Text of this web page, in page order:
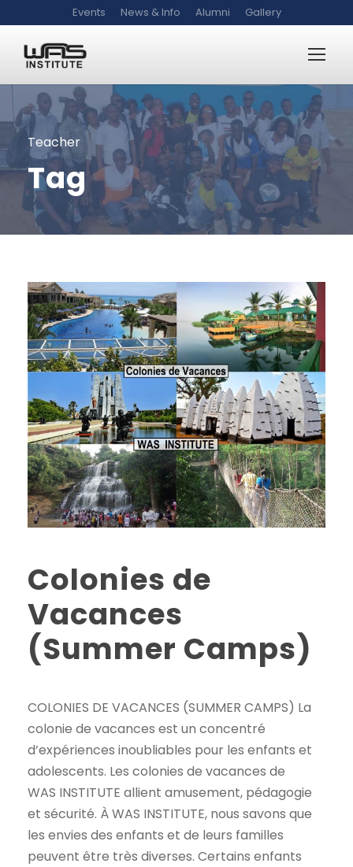
Events News & Info Alumni Gallery
Teacher
Tag
Colonies de
Vacances
(Summer Camps)
COLONIES DE VACANCES (SUMMER CAMPS) La
colonie de vacances est un concentré
d’expériences inoubliables pour les enfants et
adolescents. Les colonies de vacances de
WAS INSTITUTE allient amusement, pédagogie
et sécurité. À WAS INSTITUTE, nous savons que
les envies des enfants et de leurs familles
peuvent être très diverses. Certains enfants